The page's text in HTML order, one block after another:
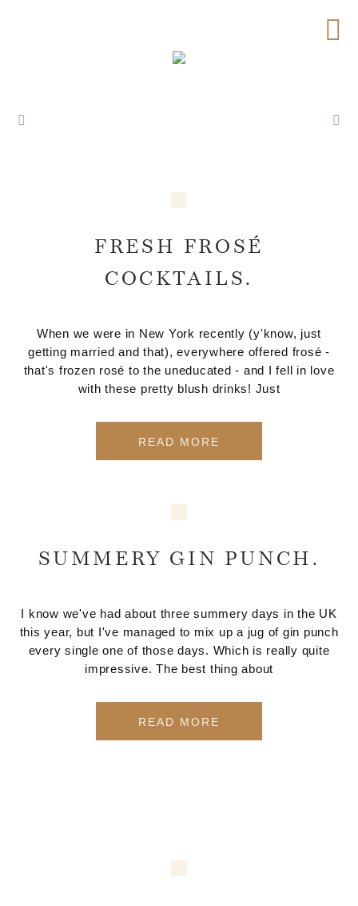
FRESH FROSÉ
COCKTAILS.
When we were in New York recently (y'know, just
getting married and that), everywhere offered frosé -
that's frozen rosé to the uneducated - and I fell in love
with these pretty blush drinks! Just
READ MORE
SUMMERY GIN PUNCH.
I know we've had about three summery days in the UK
this year, but I've managed to mix up a jug of gin punch
every single one of those days. Which is really quite
impressive. The best thing about
READ MORE